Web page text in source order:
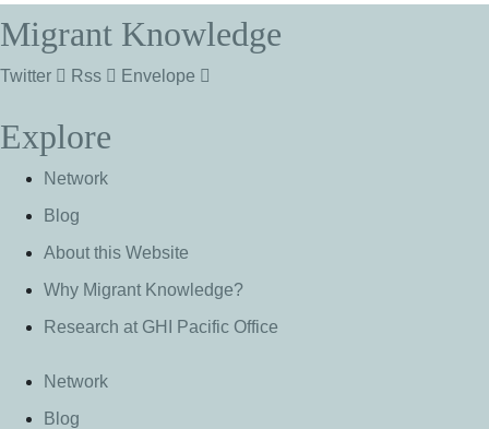
Migrant Knowledge
Twitter Rss Envelope
Explore
Network
Blog
About this Website
Why Migrant Knowledge?
Research at GHI Pacific Office
Network
Blog